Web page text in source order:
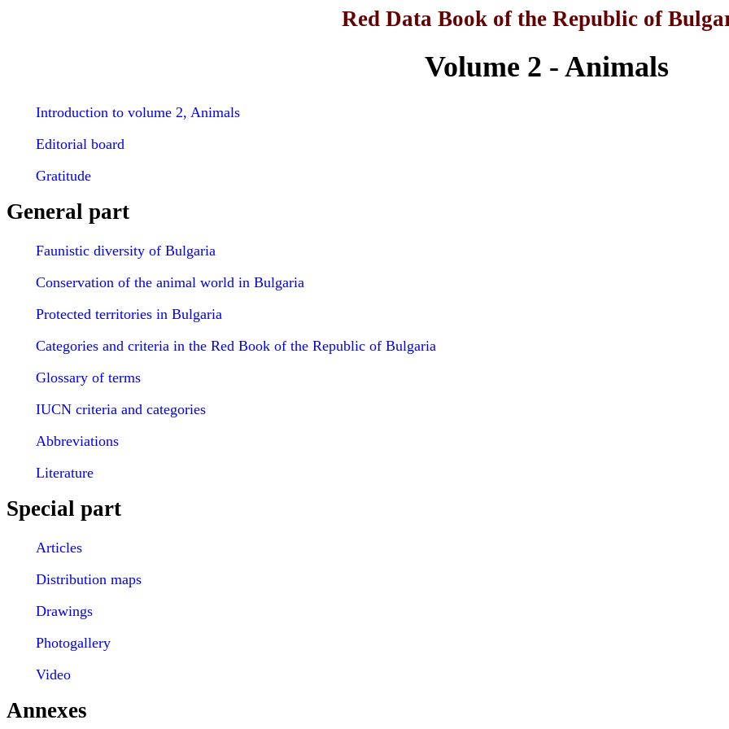
Red Data Book of the Republic of
Volume 2 - Animals
Introduction to volume 2, Animals
Editorial board
Gratitude
General part
Faunistic diversity of Bulgaria
Conservation of the animal world in Bulgaria
Protected territories in Bulgaria
Categories and criteria in the Red Book of the Republic of Bulgaria
Glossary of terms
IUCN criteria and categories
Abbreviations
Literature
Special part
Articles
Distribution maps
Drawings
Photogallery
Video
Annexes